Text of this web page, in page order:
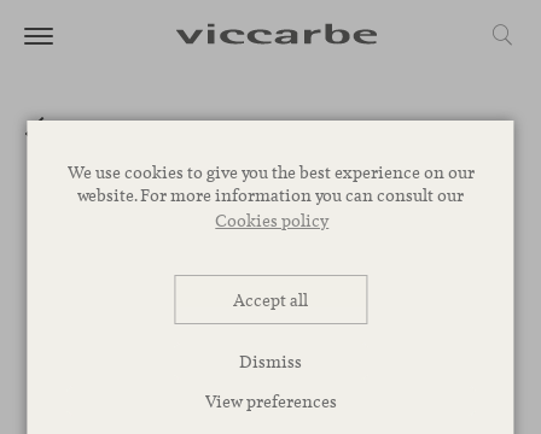
We use cookies to give you the best experience on our
website. For more information you can consult our
Cookies policy
Accept all
Dismiss
View preferences